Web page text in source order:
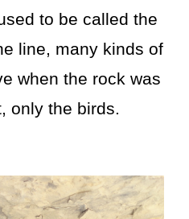
to be called the
line, many kinds of
when the rock was
only the birds.